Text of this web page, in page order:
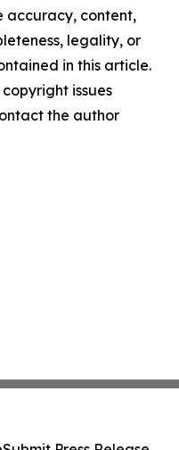
accuracy, content,
legality, or
in this article.
issues
the author